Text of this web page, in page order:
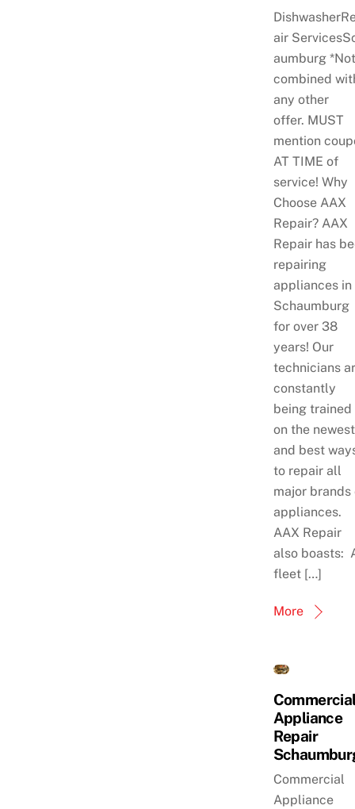
air
aumburg *Not
combined
any other
offer. MUST
mention
AT TIME of
service! Why
Choose AAX
Repair? AAX
Repair has
repairing
appliances in
Schaumburg
for over 38
years! Our
technicians
constantly
being trained
on the newest
and best
to repair all
major brands
appliances.
AAX Repair
also boasts:
fleet […]
More
Appliance
Repair
Commercial
Appliance